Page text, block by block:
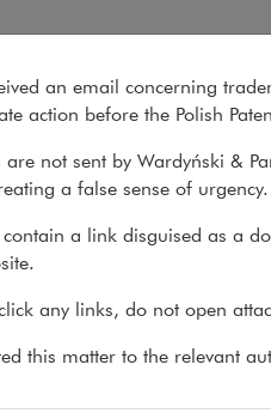
What
we do> Practices> Creditor
assist creditors in
debts.
an email concerning
action before the Polish
are not sent by Wardyński &
a false sense of urgency.
a link disguised as a
any links, do not open
this matter to the relevant